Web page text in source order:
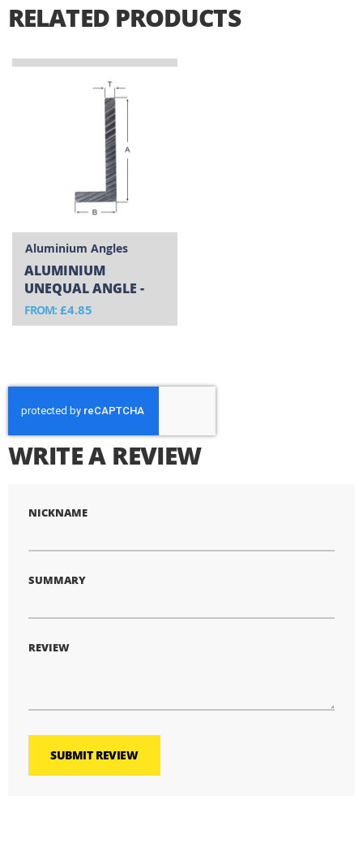
RELATED PRODUCTS
Aluminium Angles
ALUMINIUM
UNEQUAL ANGLE -
CUT TO SIZE
FROM £4.85
WRITE A REVIEW
NICKNAME
SUMMARY
REVIEW
SUBMIT REVIEW